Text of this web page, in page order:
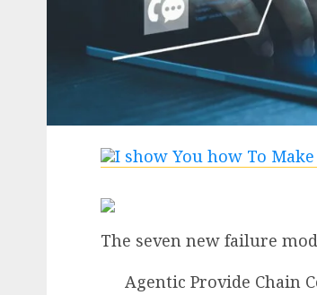
The seven new failure
Agentic Provide Chain